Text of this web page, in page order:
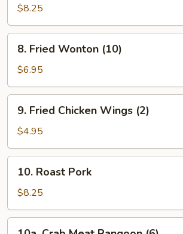
Shrimp
$8.25
Fried
Wonton
(10)
8. Fried Wonton (10)
$6.95
Fried
Chicken
Wings
(2)
9. Fried Chicken Wings (2)
$4.95
Roast
Pork
10. Roast Pork
$8.25